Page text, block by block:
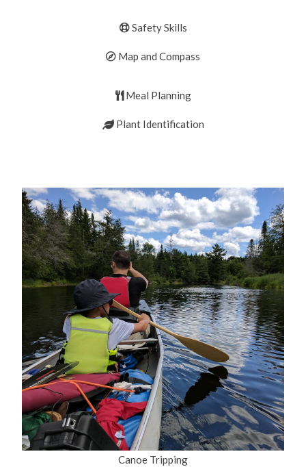
Safety Skills
Map and Compass
Meal Planning
Plant Identification
Canoe Tripping